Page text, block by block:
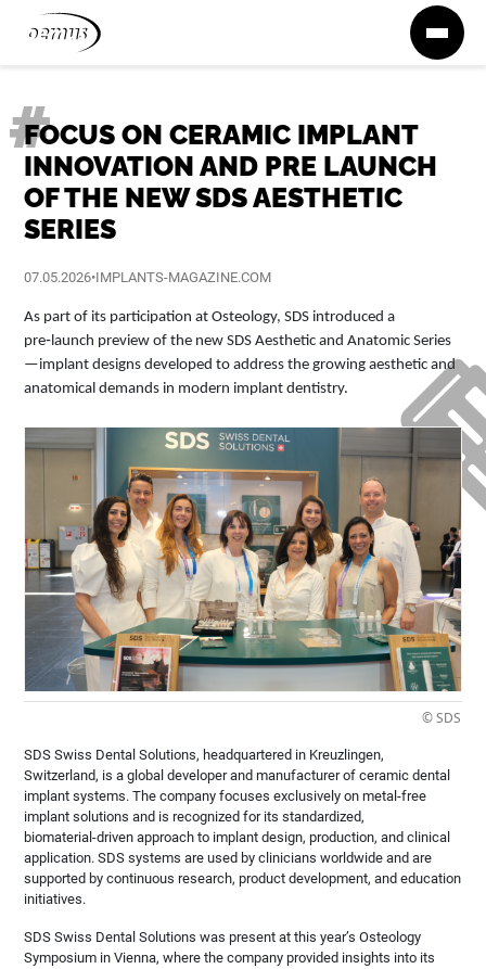
Zum Inhalt springen
FOCUS ON CERAMIC IMPLANT
INNOVATION AND PRE LAUNCH
OF THE NEW SDS AESTHETIC
SERIES
07.05.2026•IMPLANTS-MAGAZINE.COM
As part of its participation at Osteology, SDS introduced a
pre‑launch preview of the new SDS Aesthetic and Anatomic Series
—implant designs developed to address the growing aesthetic and
anatomical demands in modern implant dentistry.
© SDS
SDS Swiss Dental Solutions, headquartered in Kreuzlingen,
Switzerland, is a global developer and manufacturer of ceramic dental
implant systems. The company focuses exclusively on metal‑free
implant solutions and is recognized for its standardized,
biomaterial‑driven approach to implant design, production, and clinical
application. SDS systems are used by clinicians worldwide and are
supported by continuous research, product development, and education
initiatives.
SDS Swiss Dental Solutions was present at this year’s Osteology
Symposium in Vienna, where the company provided insights into its